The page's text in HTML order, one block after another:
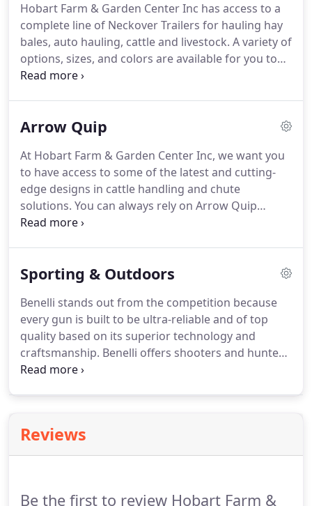
way speeds.Additionally, the fully mechanical hand
winch operation allows easy setup without any
electrical or hydraulic mechanisms to malfunction.
Hobart Farm & Garden Center Inc has access to a
complete line of Neckover Trailers for hauling hay
bales, auto hauling, cattle and livestock. A variety of
options, sizes, and colors are available for you to
choose from.
outdoor equipment, hardware, garden supplies,
Arrow Quip
At Hobart Farm & Garden Center Inc, we want you
to have access to some of the latest and cutting-
edge designs in cattle handling and chute
solutions. You can always rely on Arrow Quip
products for a safe and efficient method of
safely for any veterinary practice such as
are designed for efficiency, safety, and maximum
productivity while adhering to proper animal
science and low-stress cattle handling practices at
the same time.
Sporting & Outdoors
Benelli stands out from the competition because
every gun is built to be ultra-reliable and of top
quality based on its superior technology and
craftsmanship. Benelli offers shooters and hunters
- an edge that allows them to hunt longer in
firearm.
Reviews
Be the first to review Hobart Farm &